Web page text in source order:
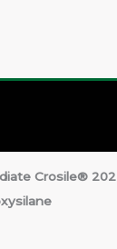
Crosile® 202